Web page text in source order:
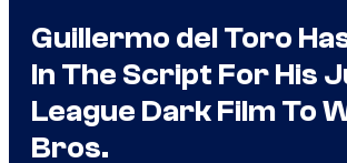
Guillermo del Toro
In The Script For His
League Dark Film To
Bros.